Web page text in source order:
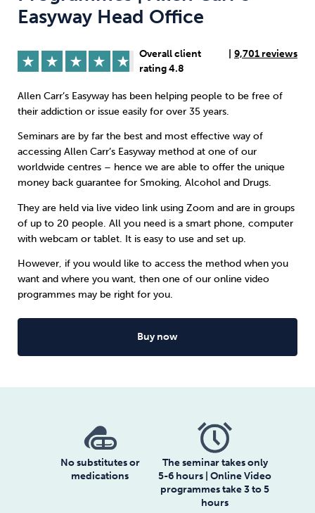
Flying Caffeine
Sleep Debt
Wellbeing at Work
Easyway Head Office
Overall client
rating 4.8
9,701 reviews
Allen Carr’s Easyway has been helping people to be free of
their addiction or issue easily for over 35 years.
Seminars are by far the best and most effective way of
accessing Allen Carr’s Easyway method at one of our
worldwide centres – hence we are able to offer the unique
money back guarantee for Smoking, Alcohol and Drugs.
They are held via live video link using Zoom and are in groups
of up to 20 people. All you need is a smart phone, computer
with webcam or tablet. It is easy to use and set up.
However, if you would like to access the method when you
want and where you want, then one of our online video
programmes may be right for you.
Buy now
No substitutes or
medications
The seminar takes only
5-6 hours | Online Video
programmes take 3 to 5
hours